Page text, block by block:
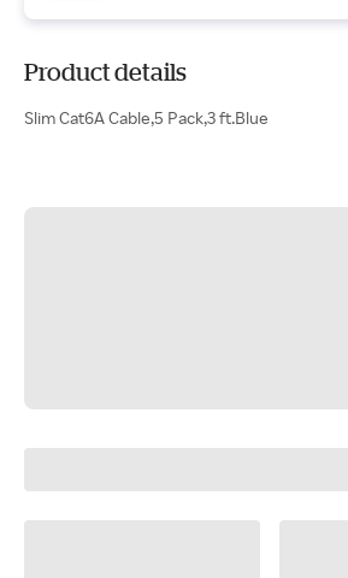
Product details
Slim Cat6A Cable,5 Pack,3 ft.Blue